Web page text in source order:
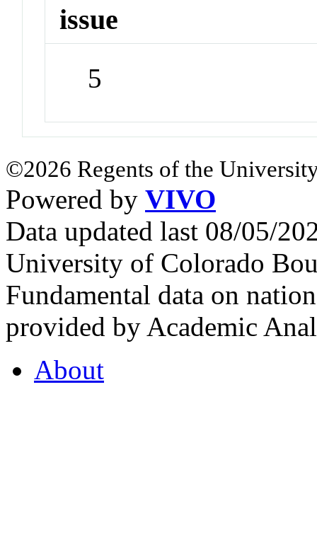
issue
5
©2026 Regents of the
Powered by VIVO
Data updated last 08/05/
University of Colorado
Fundamental data on
provided by Academic
About